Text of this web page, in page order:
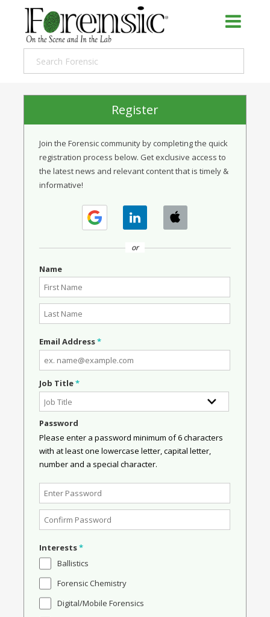
Register
Join the Forensic community by completing the quick
registration process below. Get exclusive access to
the latest news and relevant content that is timely &
informative!
or
Name
Email Address*
Job Title*
Password
Please enter a password minimum of 6 characters
with at least one lowercase letter, capital letter,
number and a special character.
Interests*
Ballistics
Forensic Chemistry
Digital/Mobile Forensics